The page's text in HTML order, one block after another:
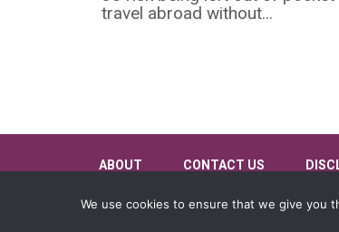
travel abroad without...
ABOUT CONTACT US
2026 All rights
We use cookies to ensure that we give you